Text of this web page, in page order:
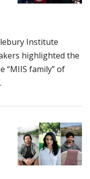
Institute
highlighted the
“MIIS family” of